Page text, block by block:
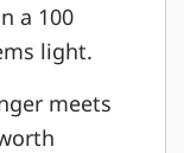
a 100
light.
meets